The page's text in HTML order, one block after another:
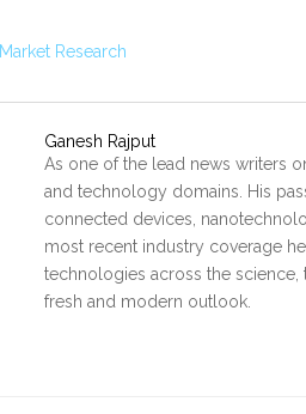
Market Research
Ganesh Rajput
As one of the lead news writers
and technology domains. His
connected devices,
most recent industry coverage
technologies across the
fresh and modern outlook.